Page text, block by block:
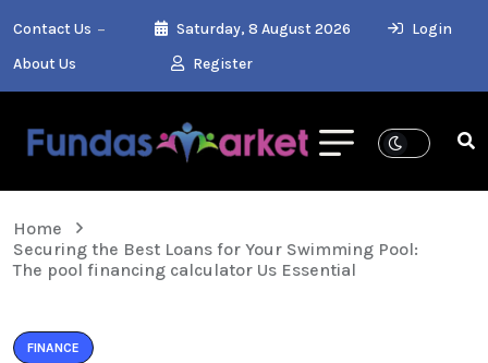
Contact Us
About Us
Saturday, 8 August 2026
Login
Register
Home
Securing the Best Loans for Your Swimming Pool:
The pool financing calculator Us Essential
FINANCE